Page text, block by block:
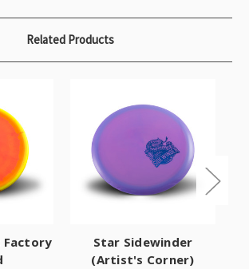
Related Products
Factory
Star Sidewinder
(Artist's Corner)